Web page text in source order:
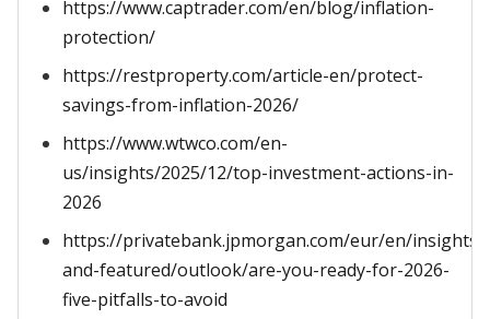
https://www.captrader.com/en/blog/inflation-
protection/
https://restproperty.com/article-en/protect-
savings-from-inflation-2026/
https://www.wtwco.com/en-
us/insights/2025/12/top-investment-actions-in-
2026
https://privatebank.jpmorgan.com/eur/en/insights/
and-featured/outlook/are-you-ready-for-2026-
five-pitfalls-to-avoid